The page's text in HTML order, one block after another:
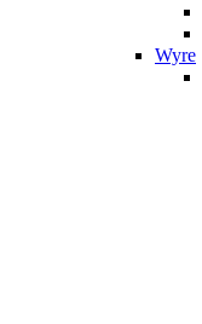
Wyre